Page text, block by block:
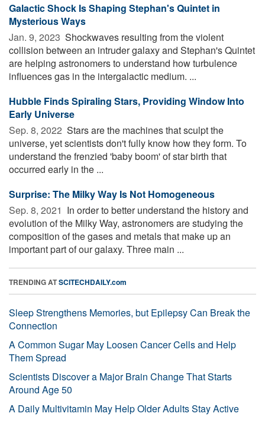
Galactic Shock Is Shaping Stephan's Quintet in
Mysterious Ways
Jan. 9, 2023  Shockwaves resulting from the violent
collision between an intruder galaxy and Stephan's Quintet
are helping astronomers to understand how turbulence
influences gas in the intergalactic medium. ...
Hubble Finds Spiraling Stars, Providing Window Into
Early Universe
Sep. 8, 2022  Stars are the machines that sculpt the
universe, yet scientists don't fully know how they form. To
understand the frenzied 'baby boom' of star birth that
occurred early in the ...
Surprise: The Milky Way Is Not Homogeneous
Sep. 8, 2021  In order to better understand the history and
evolution of the Milky Way, astronomers are studying the
composition of the gases and metals that make up an
important part of our galaxy. Three main ...
TRENDING ATSCITECHDAILY.com
Sleep Strengthens Memories, but Epilepsy Can Break the
Connection
A Common Sugar May Loosen Cancer Cells and Help
Them Spread
Scientists Discover a Major Brain Change That Starts
Around Age 50
A Daily Multivitamin May Help Older Adults Stay Active